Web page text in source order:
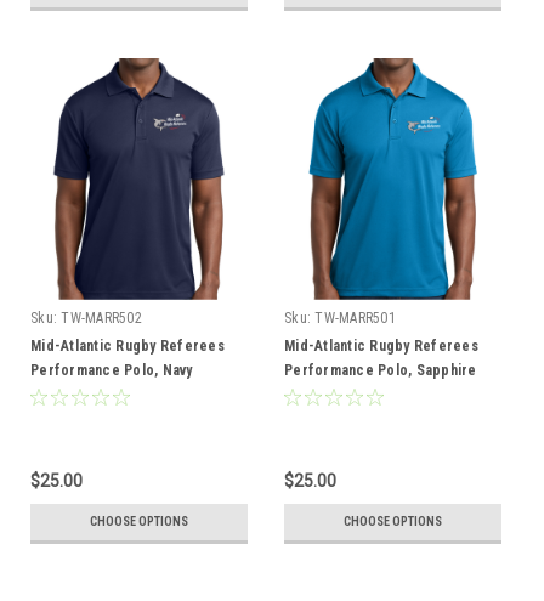
Sku: TW-MARR502
Mid-Atlantic Rugby Referees
Performance Polo, Navy
$25.00
CHOOSE OPTIONS
Sku: TW-MARR501
Mid-Atlantic Rugby Referees
Performance Polo, Sapphire
$25.00
CHOOSE OPTIONS